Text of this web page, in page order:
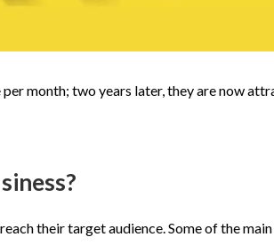
month; two years later, they are now
their target audience. Some of the